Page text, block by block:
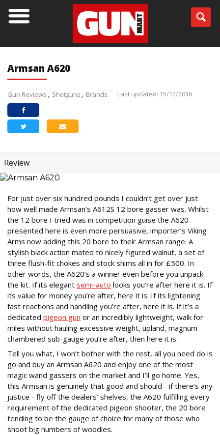
Armsan A620
Gun Reviews Shotguns Brands Last updated: 15/12/2016
Review
For just over six hundred pounds I couldn’t get over just
how well made Armsan’s A612S 12 bore gasser was. Whilst
the 12 bore I tried was in competition guise the A620
presented here is even more persuasive, importer’s Viking
Arms now adding this 20 bore to their Armsan range. A
stylish black action mated to nicely figured walnut, a set of
three flush-fit chokes and stock shims all in for £500. In
other words, the A620’s a winner even before you unpack
the kit. If its elegant semi-auto looks you’re after here it is. If
its value for money you’re after, here it is. If its lightening
fast reactions and handling you’re after, here it is. If it’s a
dedicated pigeon gun or an incredibly lightweight, walk for
miles without hauling excessive weight, upland, magnum
chambered sub-gauge you’re after, then here it is.
Tell you what, I won’t bother with the rest, all you need do is
go and buy an Armsan A620 and enjoy one of the most
magic wand gassers on the market and I’ll go home. Yes,
this Armsan is genuinely that good and should - if there’s any
justice - fly off the dealers’ shelves, the A620 fulfilling every
requirement of the dedicated pigeon shooter, the 20 bore
tending to be the gauge of choice for many of those who
shoot big numbers of woodies.